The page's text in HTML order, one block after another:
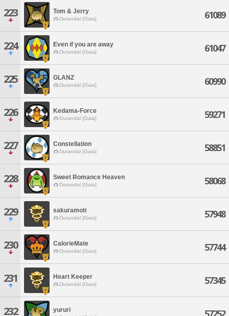
223 Tom & Jerry
Durandal [Gaia] 61089
224 Even if you are away
Durandal [Gaia] 61047
225 GLANZ
Durandal [Gaia] 60990
226 Kedama-Force
Durandal [Gaia] 59271
227 Constellation
Durandal [Gaia] 58851
228 Sweet Romance Heaven
Durandal [Gaia] 58068
229 sakuramoti
Durandal [Gaia] 57948
230 CalorieMate
Durandal [Gaia] 57744
231 Heart Keeper
Durandal [Gaia] 57345
232 yururi 57252